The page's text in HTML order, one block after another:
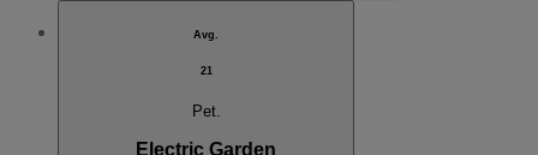
Avg.
21
Pet.
Electric Garden